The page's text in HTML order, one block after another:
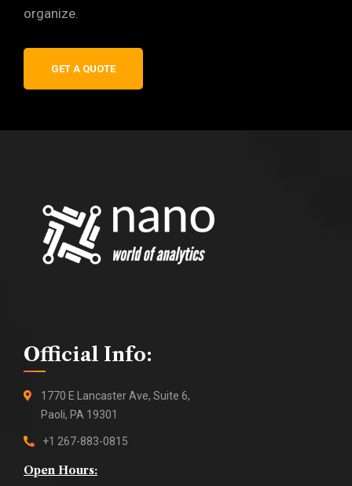
organize.
GET A QUOTE
Official Info:
1770 E Lancaster Ave, Suite 6,
Paoli, PA 19301
+1 267-883-0815
Open Hours: